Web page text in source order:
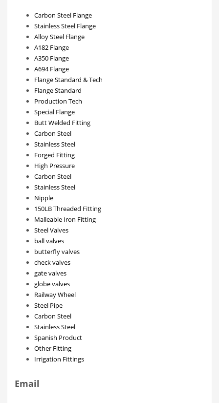
Carbon Steel Flange
Stainless Steel Flange
Alloy Steel Flange
A182 Flange
A350 Flange
A694 Flange
Flange Standard & Tech
Flange Standard
Production Tech
Special Flange
Butt Welded Fitting
Carbon Steel
Stainless Steel
Forged Fitting
High Pressure
Carbon Steel
Stainless Steel
Nipple
150LB Threaded Fitting
Malleable Iron Fitting
Steel Valves
ball valves
butterfly valves
check valves
gate valves
globe valves
Railway Wheel
Steel Pipe
Carbon Steel
Stainless Steel
Spanish Product
Other Fitting
Irrigation Fittings
Email